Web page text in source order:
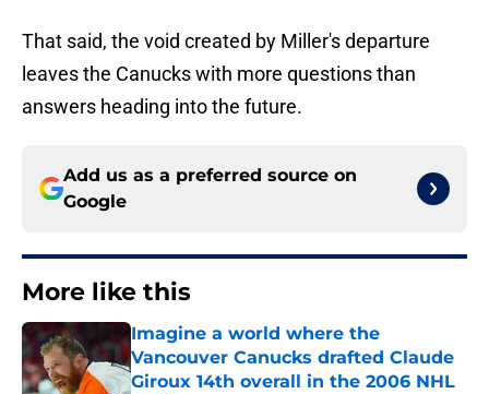
That said, the void created by Miller's departure
leaves the Canucks with more questions than
answers heading into the future.
Add us as a preferred source on
Google
More like this
Imagine a world where the
Vancouver Canucks drafted Claude
Giroux 14th overall in the 2006 NHL